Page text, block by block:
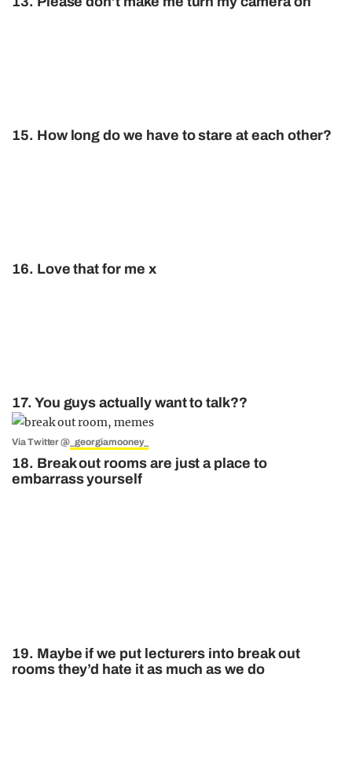
15. How long do we have to stare at each other?
16. Love that for me x
17. You guys actually want to talk??
Via Twitter @ _georgiamooney_
18. Break out rooms are just a place to
embarrass yourself
19. Maybe if we put lecturers into break out
rooms they’d hate it as much as we do